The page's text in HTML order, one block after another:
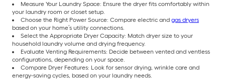
Measure Your Laundry Space: Ensure the dryer fits comfortably within
your laundry room or closet setup.
Choose the Right Power Source: Compare electric and gas dryers
based on your home’s utility connections.
Select the Appropriate Dryer Capacity: Match dryer size to your
household laundry volume and drying frequency.
Evaluate Venting Requirements: Decide between vented and ventless
configurations, depending on your space.
Compare Dryer Features: Look for sensor drying, wrinkle care and
energy-saving cycles, based on your laundry needs.